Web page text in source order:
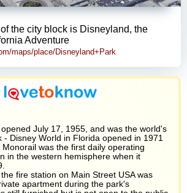
the city block is Disneyland, the
Adventure
maps/place/Disneyland+Park
July 17, 1955, and was the world's
- Disney World in Florida opened in 1971
was the first daily operating
in the western hemisphere when it
fire station on Main Street USA was
apartment during the park's